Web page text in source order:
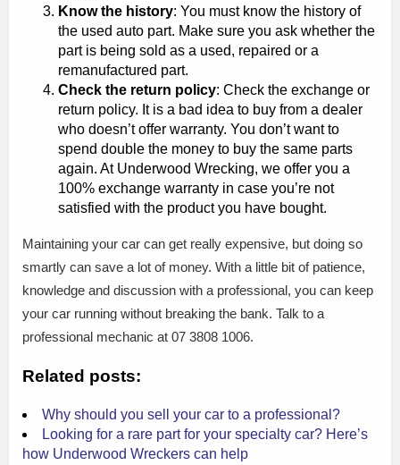
Know the history: You must know the history of
the used auto part. Make sure you ask whether the
part is being sold as a used, repaired or a
remanufactured part.
Check the return policy: Check the exchange or
return policy. It is a bad idea to buy from a dealer
who doesn’t offer warranty. You don’t want to
spend double the money to buy the same parts
again. At Underwood Wrecking, we offer you a
100% exchange warranty in case you’re not
satisfied with the product you have bought.
Maintaining your car can get really expensive, but doing so
smartly can save a lot of money. With a little bit of patience,
knowledge and discussion with a professional, you can keep
your car running without breaking the bank. Talk to a
professional mechanic at 07 3808 1006.
Related posts:
Why should you sell your car to a professional?
Looking for a rare part for your specialty car? Here’s
how Underwood Wreckers can help